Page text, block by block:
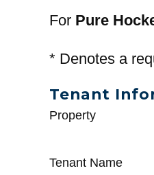
For Pure
* Denotes a
Tenant
General
Property
Tenant Name